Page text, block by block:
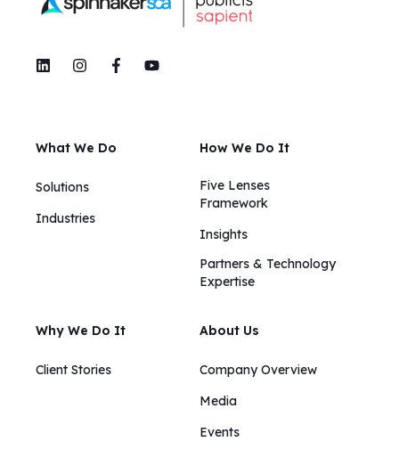
What We Do
Solutions
Industries
How We Do It
Five Lenses
Framework
Insights​​
Partners & Technology
Expertise
Why We Do It
Client Stories
About Us
Company Overview
Media
Events